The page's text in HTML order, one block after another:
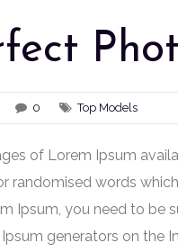
0 Top Models
of Lorem Ipsum
randomised words
Ipsum, you need to be
generators on the